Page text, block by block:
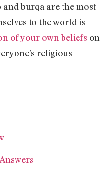
and burqa are the most
to the world is
of your own beliefs on
religious